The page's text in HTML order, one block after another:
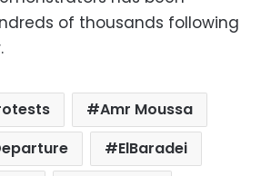
of thousands following
Amr Moussa
ElBaradei